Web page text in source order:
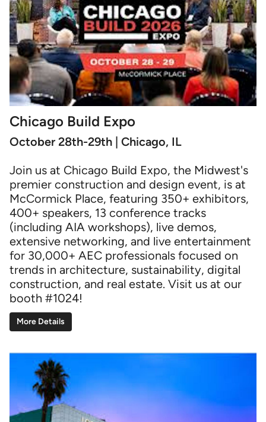
Chicago Build Expo
October 28th-29th | Chicago, IL
Join us at Chicago Build Expo, the Midwest's
premier construction and design event, is at
McCormick Place, featuring 350+ exhibitors,
400+ speakers, 13 conference tracks
(including AIA workshops), live demos,
extensive networking, and live entertainment
for 30,000+ AEC professionals focused on
trends in architecture, sustainability, digital
construction, and real estate. Visit us at our
booth #1024!
More Details